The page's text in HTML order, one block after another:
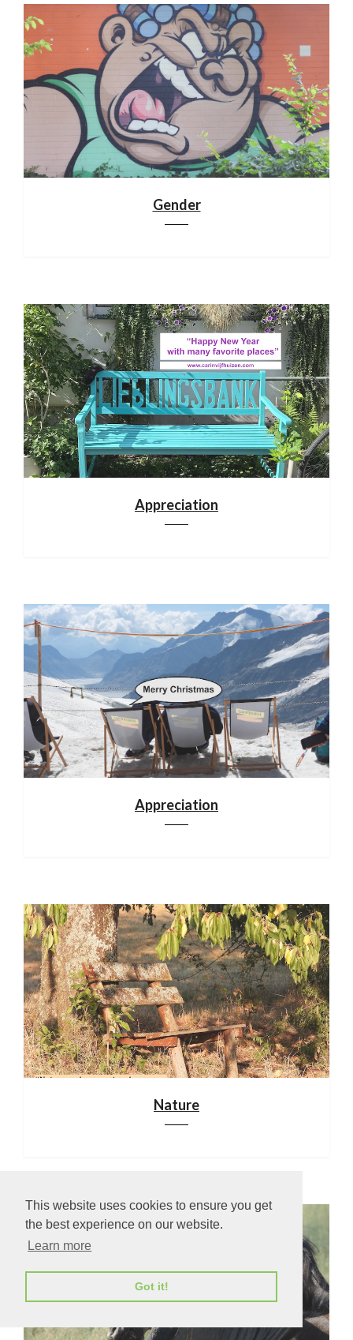
This website uses cookies to ensure you get
the best experience on our website.
Learn more
Got it!
Gender
Appreciation
Appreciation
Nature